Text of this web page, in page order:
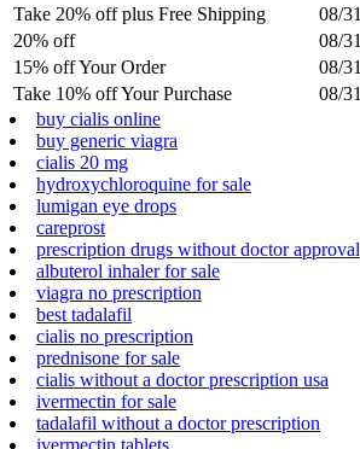
Take 20% off plus Free Shipping
08/31
20% off
08/31
15% off Your Order
08/31
Take 10% off Your Purchase
08/31
buy cialis online
buy generic viagra
cialis 20 mg
hydroxychloroquine for sale
lumigan eye drops
careprost
prescription drugs without doctor approval
albuterol inhaler for sale
viagra no prescription
best tadalafil
cialis no prescription
prednisone for sale
cialis without a doctor prescription usa
ivermectin for sale
tadalafil without a doctor prescription